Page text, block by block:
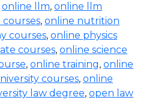
online llm, online llm
, online nutrition
courses, online physics
courses, online science
, online training, online
courses, online
law degree, open law